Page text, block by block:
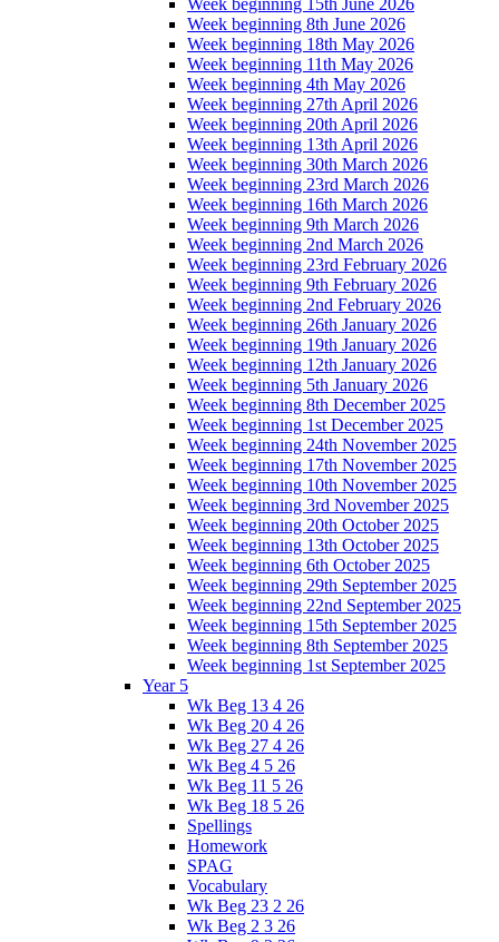
Week beginning 15th June 2026
Week beginning 8th June 2026
Week beginning 18th May 2026
Week beginning 11th May 2026
Week beginning 4th May 2026
Week beginning 27th April 2026
Week beginning 20th April 2026
Week beginning 13th April 2026
Week beginning 30th March 2026
Week beginning 23rd March 2026
Week beginning 16th March 2026
Week beginning 9th March 2026
Week beginning 2nd March 2026
Week beginning 23rd February 2026
Week beginning 9th February 2026
Week beginning 2nd February 2026
Week beginning 26th January 2026
Week beginning 19th January 2026
Week beginning 12th January 2026
Week beginning 5th January 2026
Week beginning 8th December 2025
Week beginning 1st December 2025
Week beginning 24th November 2025
Week beginning 17th November 2025
Week beginning 10th November 2025
Week beginning 3rd November 2025
Week beginning 20th October 2025
Week beginning 13th October 2025
Week beginning 6th October 2025
Week beginning 29th September 2025
Week beginning 22nd September 2025
Week beginning 15th September 2025
Week beginning 8th September 2025
Week beginning 1st September 2025
Year 5
Wk Beg 13 4 26
Wk Beg 20 4 26
Wk Beg 27 4 26
Wk Beg 4 5 26
Wk Beg 11 5 26
Wk Beg 18 5 26
Spellings
Homework
SPAG
Vocabulary
Wk Beg 23 2 26
Wk Beg 2 3 26